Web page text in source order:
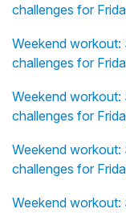
challenges for
Weekend workout:
challenges for
Weekend workout:
challenges for
Weekend workout:
challenges for
Weekend workout: